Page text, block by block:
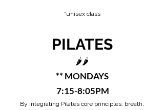
*unisex class​
PILATES
🌶️🌶️
** MONDAYS
7:15-8:05PM
By integrating Pilates core principles: breath,